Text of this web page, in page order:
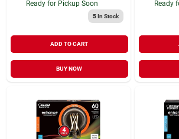
Ready for Pickup Soon
5In Stock
ADD TO CART
BUY NOW
Ready